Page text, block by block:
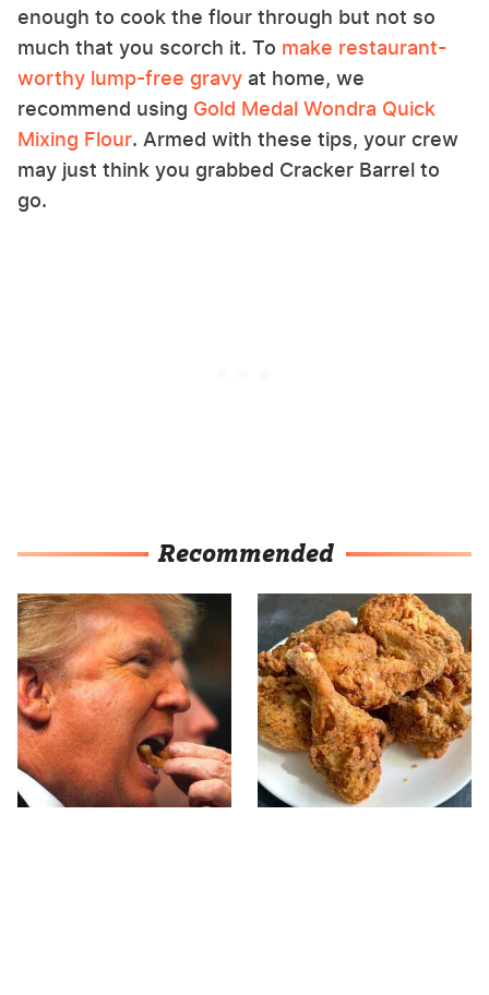
enough to cook the flour through but not so
much that you scorch it. To make restaurant-
worthy lump-free gravy at home, we
recommend using Gold Medal Wondra Quick
Mixing Flour. Armed with these tips, your crew
may just think you grabbed Cracker Barrel to
go.
Recommended